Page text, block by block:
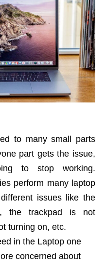
to many small parts
part gets the issue,
to stop working.
perform many laptop
issues like the
the trackpad is not
turning on, etc.
in the Laptop one
concerned about